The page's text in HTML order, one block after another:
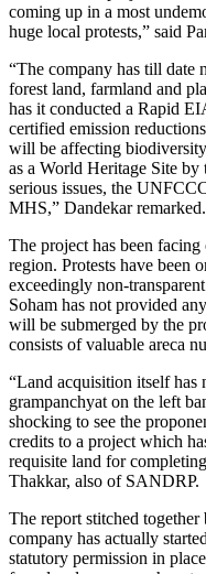
coming up in a most
huge local protests,” said
“The company has till date
forest land, farmland and
has it conducted a Rapid
certified emission
will be affecting
as a World Heritage Site
serious issues, the
MHS,” Dandekar remarked.
The project has been
region. Protests have been
exceedingly non-
Soham has not provided
will be submerged by the
consists of valuable areca
“Land acquisition itself has
grampanchyat on the left
shocking to see the
credits to a project which
requisite land for
Thakkar, also of SANDRP.
The report stitched
company has actually
statutory permission in